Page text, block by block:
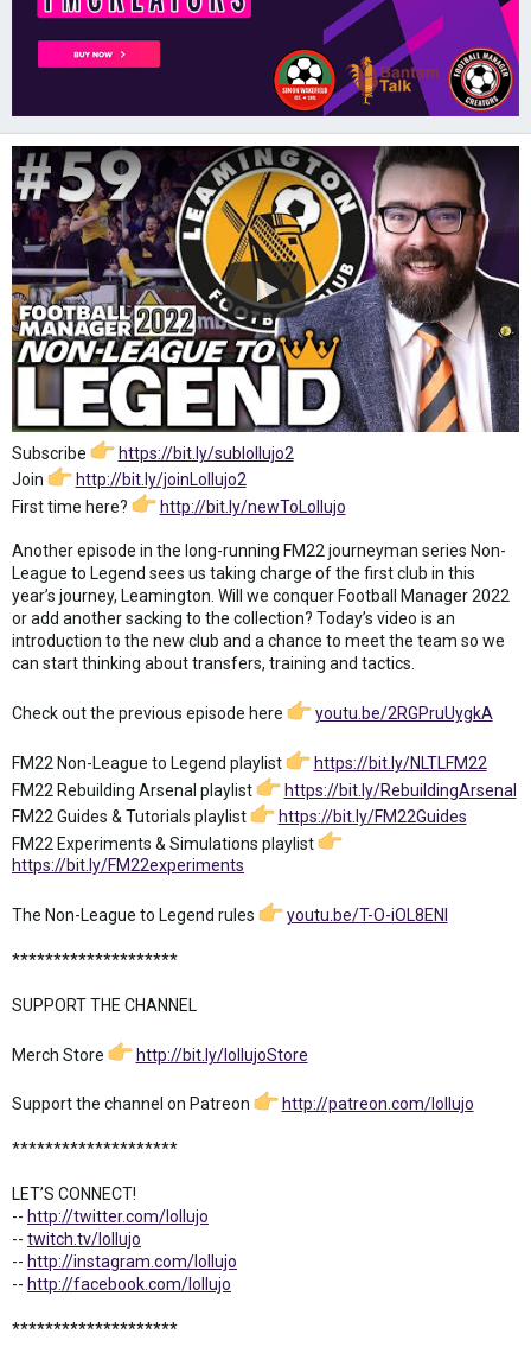
Subscribe
https://bit.ly/sublollujo2
Join
http://bit.ly/joinLollujo2
First time here?
http://bit.ly/newToLollujo
Another episode in the long-running FM22 journeyman series Non-
League to Legend sees us taking charge of the first club in this
year’s journey, Leamington. Will we conquer Football Manager 2022
or add another sacking to the collection? Today’s video is an
introduction to the new club and a chance to meet the team so we
can start thinking about transfers, training and tactics.
Check out the previous episode here youtu.be/2RGPruUygkA
FM22 Non-League to Legend playlist
https://bit.ly/NLTLFM22
FM22 Rebuilding Arsenal playlist
https://bit.ly/RebuildingArsenal
FM22 Guides & Tutorials playlist
https://bit.ly/FM22Guides
FM22 Experiments & Simulations playlist
https://bit.ly/FM22experiments
The Non-League to Legend rules youtu.be/T-O-iOL8ENI
********************
SUPPORT THE CHANNEL
Merch Store http://bit.ly/lollujoStore
Support the channel on Patreon http://patreon.com/lollujo
********************
LET’S CONNECT!
-- http://twitter.com/lollujo
-- twitch.tv/lollujo
-- http://instagram.com/lollujo
-- http://facebook.com/lollujo
********************